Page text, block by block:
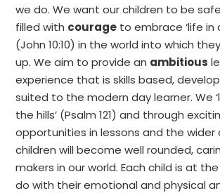
we do. We want our children to be
filled with courage to embrace ‘life in
(John 10:10) in the world into which
up. We aim to provide an ambitious
experience that is skills based,
suited to the modern day learner. We
the hills’ (Psalm 121) and through
opportunities in lessons and the wider
children will become well rounded,
makers in our world. Each child is at
do with their emotional and physical